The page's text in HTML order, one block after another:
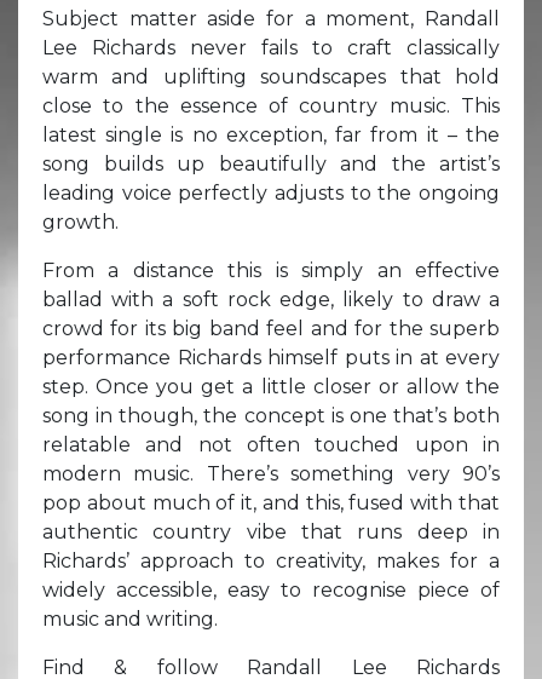
Subject matter aside for a moment, Randall
Lee Richards never fails to craft classically
warm and uplifting soundscapes that hold
close to the essence of country music. This
latest single is no exception, far from it – the
song builds up beautifully and the artist’s
leading voice perfectly adjusts to the ongoing
growth.
From a distance this is simply an effective
ballad with a soft rock edge, likely to draw a
crowd for its big band feel and for the superb
performance Richards himself puts in at every
step. Once you get a little closer or allow the
song in though, the concept is one that’s both
relatable and not often touched upon in
modern music. There’s something very 90’s
pop about much of it, and this, fused with that
authentic country vibe that runs deep in
Richards’ approach to creativity, makes for a
widely accessible, easy to recognise piece of
music and writing.
Find & follow Randall Lee Richards